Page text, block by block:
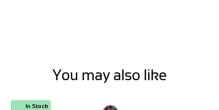
You may also like
In Stock